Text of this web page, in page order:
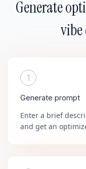
Generate
1
Generate prompt
Enter a brief
and get an